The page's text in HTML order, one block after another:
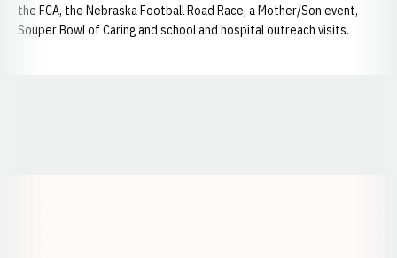
the FCA, the Nebraska Football Road Race, a Mother/Son event,
Souper Bowl of Caring and school and hospital outreach visits.